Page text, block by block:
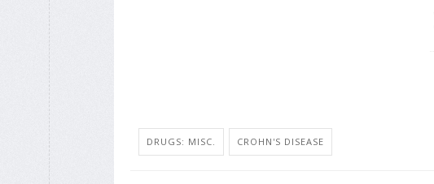
DRUGS: MISC. CROHN'S DISEASE